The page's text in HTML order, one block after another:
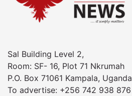
Sal Building Level 2,
Room: SF- 16, Plot 71 Nkrumah
P.O. Box 71061 Kampala, Uganda
To advertise: +256 742 938 876